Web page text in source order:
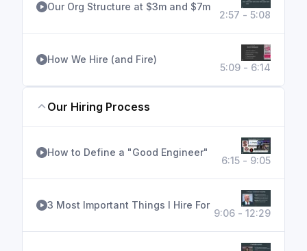
Our Org Structure at $3m and $7m
2:57 - 5:08
How We Hire (and Fire)
5:09 - 6:14
Our Hiring Process
How to Define a "Good Engineer"
6:15 - 9:05
3 Most Important Things I Hire For
9:06 - 12:29